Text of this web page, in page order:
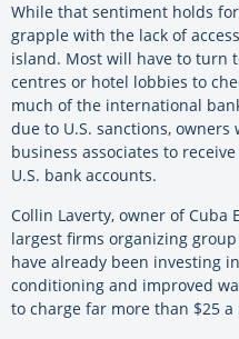
While that sentiment holds
grapple with the lack of
island. Most will have to turn
centres or hotel lobbies to
much of the international
due to U.S. sanctions,
business associates to
U.S. bank accounts.
Collin Laverty, owner of Cuba
largest firms organizing
have already been investing
conditioning and improved
to charge far more than $25